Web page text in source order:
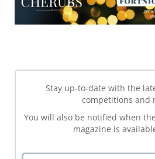
Stay up-to-date with the
competitions and
You will also be notified when
magazine is